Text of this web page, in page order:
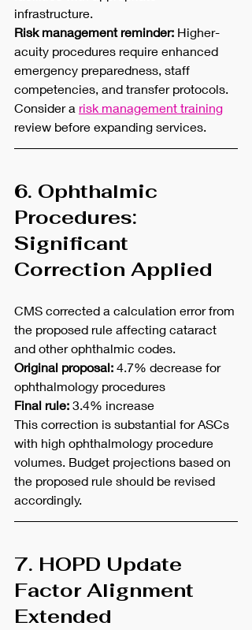
infrastructure.
Risk management reminder: Higher-
acuity procedures require enhanced
emergency preparedness, staff
competencies, and transfer protocols.
Consider a risk management training
review before expanding services.
6. Ophthalmic
Procedures:
Significant
Correction Applied
CMS corrected a calculation error from
the proposed rule affecting cataract
and other ophthalmic codes.
Original proposal: 4.7% decrease for
ophthalmology procedures
Final rule: 3.4% increase
This correction is substantial for ASCs
with high ophthalmology procedure
volumes. Budget projections based on
the proposed rule should be revised
accordingly.
7. HOPD Update
Factor Alignment
Extended